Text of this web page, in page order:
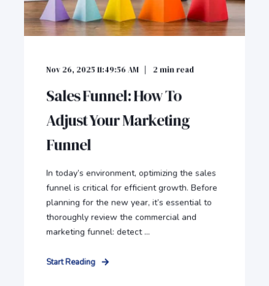
Nov 26, 2025 11:49:56 AM 2 min read
Sales Funnel: How To
Adjust Your Marketing
Funnel
In today’s environment, optimizing the sales
funnel is critical for efficient growth. Before
planning for the new year, it’s essential to
thoroughly review the commercial and
marketing funnel: detect ...
Start Reading